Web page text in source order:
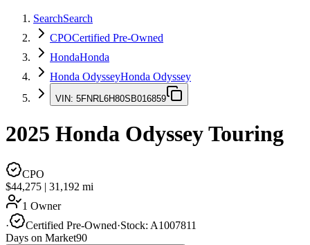
SearchSearch
CPOCertified Pre-Owned
HondaHonda
Honda OdysseyHonda Odyssey
VIN: 5FNRL6H80SB016859
2025 Honda OdysseyTouring
CPO
$44,275 | 31,192 mi
1 Owner
·
Certified Pre-Owned·Stock: A1007811
Days on Market90